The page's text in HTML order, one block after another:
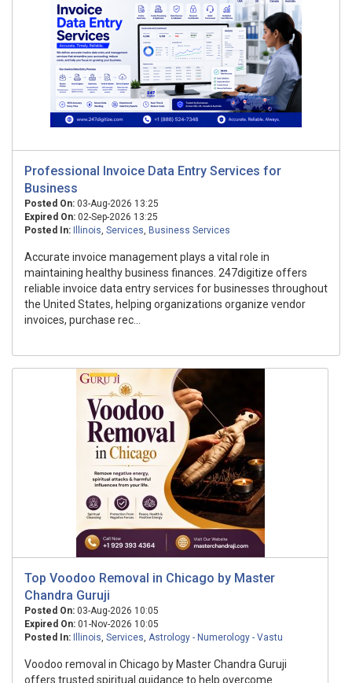
Professional Invoice Data Entry Services for
Business
Posted On: 03-Aug-2026 13:25
Expired On: 02-Sep-2026 13:25
Posted In:
Illinois, Services, Business Services
Accurate invoice management plays a vital role in
maintaining healthy business finances. 247digitize offers
reliable invoice data entry services for businesses throughout
the United States, helping organizations organize vendor
invoices, purchase rec...
Top Voodoo Removal in Chicago by Master
Chandra Guruji
Posted On: 03-Aug-2026 10:05
Expired On: 01-Nov-2026 10:05
Posted In:
Illinois, Services, Astrology - Numerology - Vastu
Voodoo removal in Chicago by Master Chandra Guruji
offers trusted spiritual guidance to help overcome